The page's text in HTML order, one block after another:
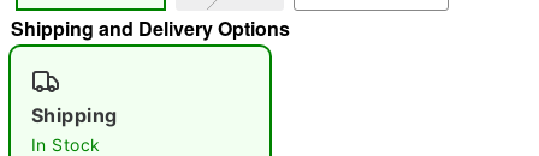
"Slide "0
Shipping and Delivery Options
Shipping
In Stock